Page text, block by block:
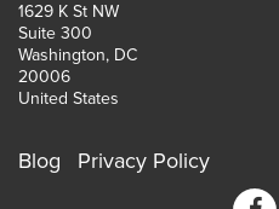
1629 K St NW
Suite 300
Washington, DC
20006
United States
Blog Privacy Policy